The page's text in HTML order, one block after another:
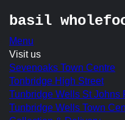
Skip
content
basil
Menu
Visit us
Sevenoaks Town Centre
Tonbridge High Street
Tunbridge Wells St Johns
Tunbridge Wells Town
lightly
spring